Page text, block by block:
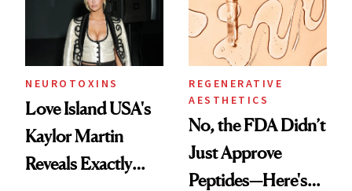
NEUROTOXINS
Love Island USA's
Kaylor Martin
Reveals Exactly
REGENERATIVE
AESTHETICS
No, the FDA Didn’t
Just Approve
Peptides—Here's